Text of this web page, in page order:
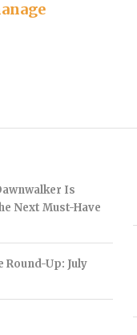
Is
Next Must-Have
Round-Up: July